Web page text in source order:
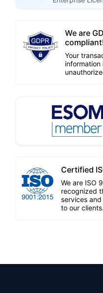
We are
Your
Certified
We are ISO
recognized
services
to our clients.